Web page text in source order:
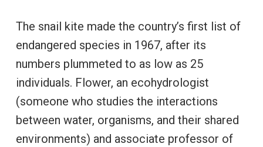
The snail kite made the country’s first list of
endangered species in 1967, after its
numbers plummeted to as low as 25
individuals. Flower, an ecohydrologist
(someone who studies the interactions
between water, organisms, and their shared
environments) and associate professor of